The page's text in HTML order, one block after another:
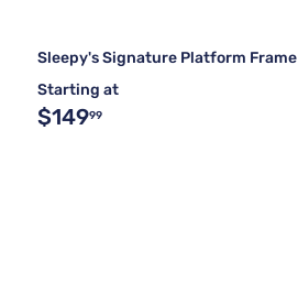
Sleepy's Signature Platform Frame
Starting at
$14999